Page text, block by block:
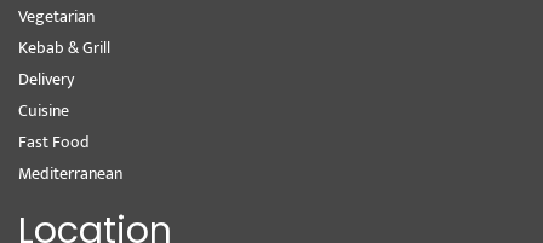
Vegetarian
Kebab & Grill
Delivery
Cuisine
Fast Food
Mediterranean
Location